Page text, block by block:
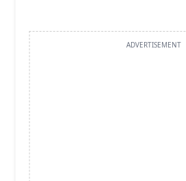
ADVERTISEMENT